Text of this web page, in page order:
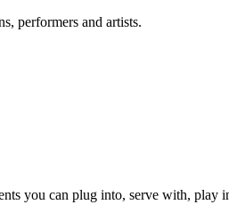
performers and artists.
you can plug into, serve with,